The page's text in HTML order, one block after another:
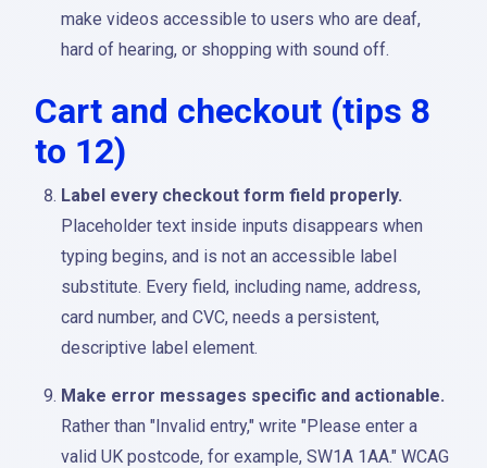
make videos accessible to users who are deaf,
hard of hearing, or shopping with sound off.
Cart and checkout (tips 8
to 12)
Label every checkout form field properly.
Placeholder text inside inputs disappears when
typing begins, and is not an accessible label
substitute. Every field, including name, address,
card number, and CVC, needs a persistent,
descriptive label element.
Make error messages specific and actionable.
Rather than "Invalid entry," write "Please enter a
valid UK postcode, for example, SW1A 1AA." WCAG